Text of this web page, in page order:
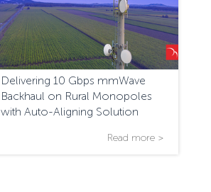
Delivering 10 Gbps mmWave
Backhaul on Rural Monopoles
with Auto-Aligning Solution
Read more >